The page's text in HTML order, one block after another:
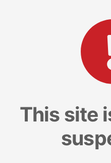
This site